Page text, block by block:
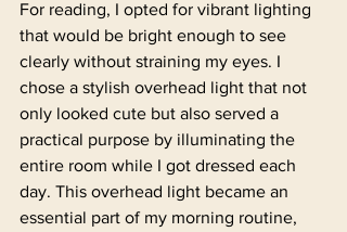
For reading, I opted for vibrant lighting
that would be bright enough to see
clearly without straining my eyes. I
chose a stylish overhead light that not
only looked cute but also served a
practical purpose by illuminating the
entire room while I got dressed each
day. This overhead light became an
essential part of my morning routine,